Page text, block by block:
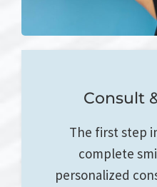
Consult
The first step
complete
personalized